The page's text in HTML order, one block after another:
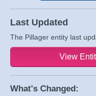
Last Updated
The Pillager entity last
View
What's Changed: